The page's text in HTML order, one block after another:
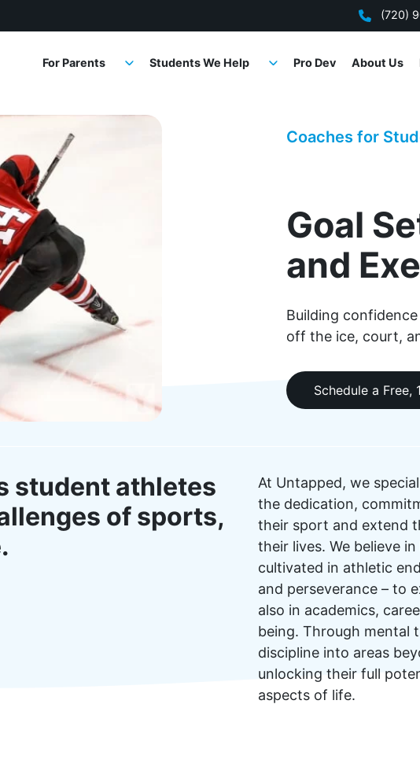
(720)
For Parents Students We Help Pro Dev About Us
Coaches for
Goal
and
Building
off the ice, court,
Schedule a Free,
student athletes
of sports,
At Untapped, we
the dedication,
their sport and extend
their lives. We believe
cultivated in athletic
and perseverance – to
also in academics,
being. Through mental
discipline into areas
unlocking their full
aspects of life.